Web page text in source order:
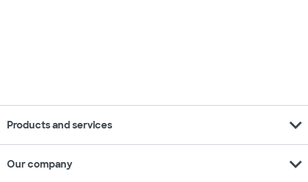
Products and services expand_more
Our company expand_more